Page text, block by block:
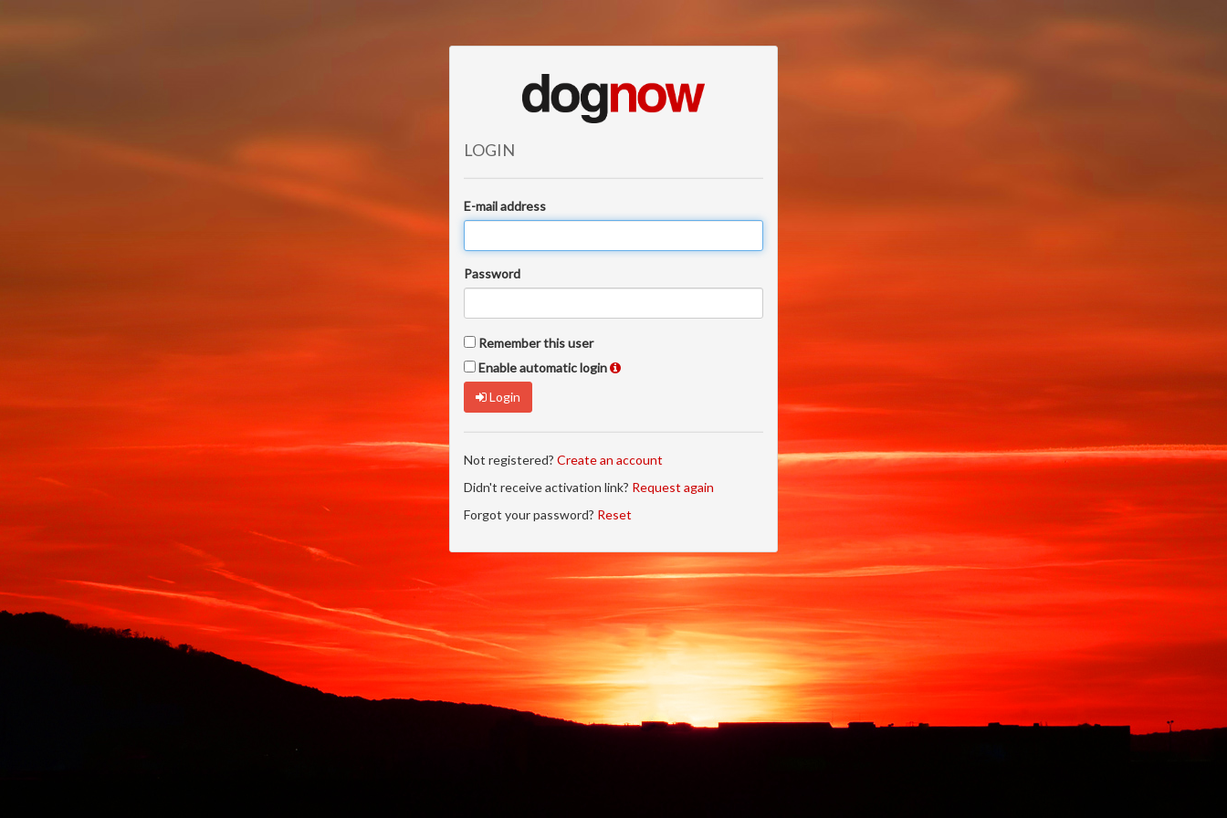
LOGIN
E-mail address
Password
Remember this user
Enable automatic login
Login
Not registered? Create an account
Didn't receive activation link? Request again
Forgot your password? Reset